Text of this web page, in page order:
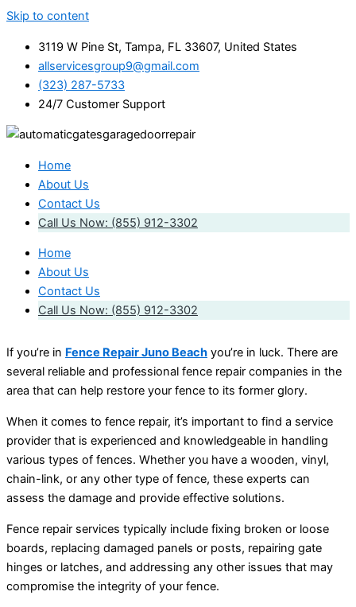
Skip to content
3119 W Pine St, Tampa, FL 33607, United States
allservicesgroup9@gmail.com
(323) 287-5733
24/7 Customer Support
Home
About Us
Contact Us
Call Us Now: (855) 912-3302
Home
About Us
Contact Us
Call Us Now: (855) 912-3302
If you’re in Fence Repair Juno Beach you’re in luck. There are
several reliable and professional fence repair companies in the
area that can help restore your fence to its former glory.
When it comes to fence repair, it’s important to find a service
provider that is experienced and knowledgeable in handling
various types of fences. Whether you have a wooden, vinyl,
chain-link, or any other type of fence, these experts can
assess the damage and provide effective solutions.
Fence repair services typically include fixing broken or loose
boards, replacing damaged panels or posts, repairing gate
hinges or latches, and addressing any other issues that may
compromise the integrity of your fence.